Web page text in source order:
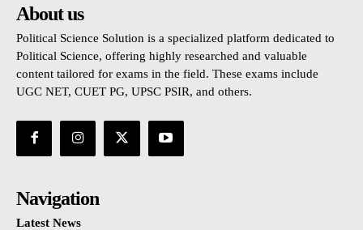
About us
Political Science Solution is a specialized platform dedicated to
Political Science, offering highly researched and valuable
content tailored for exams in the field. These exams include
UGC NET, CUET PG, UPSC PSIR, and others.
Navigation
Latest News